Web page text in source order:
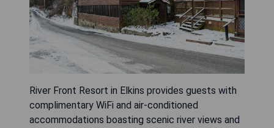
River Front Resort in Elkins provides guests with
complimentary WiFi and air-conditioned
accommodations boasting scenic river views and